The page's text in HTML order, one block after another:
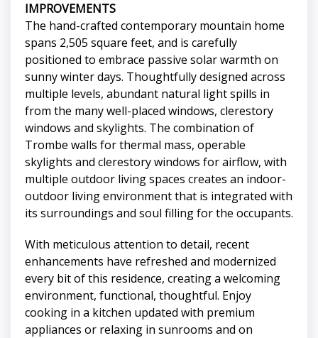
IMPROVEMENTS
The hand-crafted contemporary mountain home
spans 2,505 square feet, and is carefully
positioned to embrace passive solar warmth on
sunny winter days. Thoughtfully designed across
multiple levels, abundant natural light spills in
from the many well-placed windows, clerestory
windows and skylights. The combination of
Trombe walls for thermal mass, operable
skylights and clerestory windows for airflow, with
multiple outdoor living spaces creates an indoor-
outdoor living environment that is integrated with
its surroundings and soul filling for the occupants.
With meticulous attention to detail, recent
enhancements have refreshed and modernized
every bit of this residence, creating a welcoming
environment, functional, thoughtful. Enjoy
cooking in a kitchen updated with premium
appliances or relaxing in sunrooms and on